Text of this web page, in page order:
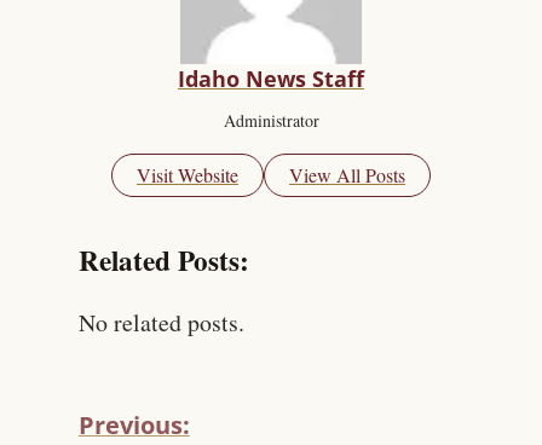
Idaho News Staff
Administrator
Visit Website View All Posts
Related Posts:
No related posts.
Previous: